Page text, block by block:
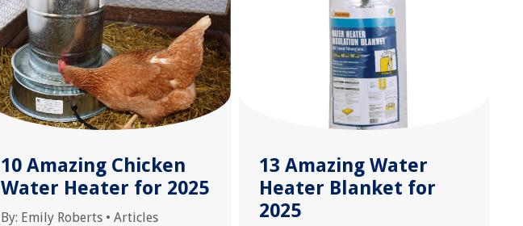
10 Amazing Chicken
Water Heater for 2025
By: Emily Roberts • Articles
13 Amazing Water
Heater Blanket for
2025